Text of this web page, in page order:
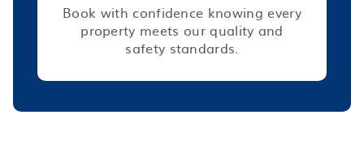
Book with confidence knowing every
property meets our quality and
safety standards.